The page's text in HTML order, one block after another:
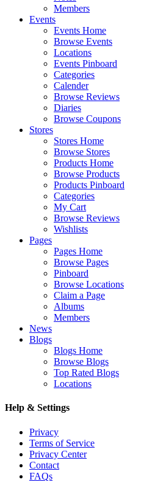
Members
Events
Events Home
Browse Events
Locations
Events Pinboard
Categories
Calender
Browse Reviews
Diaries
Browse Coupons
Stores
Stores Home
Browse Stores
Products Home
Browse Products
Products Pinboard
Categories
My Cart
Browse Reviews
Wishlists
Pages
Pages Home
Browse Pages
Pinboard
Browse Locations
Claim a Page
Albums
Members
News
Blogs
Blogs Home
Browse Blogs
Top Rated Blogs
Locations
Help & Settings
Privacy
Terms of Service
Privacy Center
Contact
FAQs